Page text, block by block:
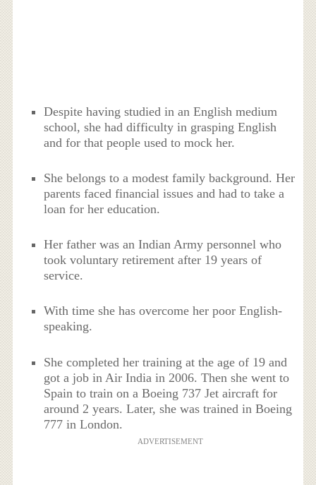
Despite having studied in an English medium
school, she had difficulty in grasping English
and for that people used to mock her.
She belongs to a modest family background. Her
parents faced financial issues and had to take a
loan for her education.
Her father was an Indian Army personnel who
took voluntary retirement after 19 years of
service.
With time she has overcome her poor English-
speaking.
She completed her training at the age of 19 and
got a job in Air India in 2006. Then she went to
Spain to train on a Boeing 737 Jet aircraft for
around 2 years. Later, she was trained in Boeing
777 in London.
ADVERTISEMENT